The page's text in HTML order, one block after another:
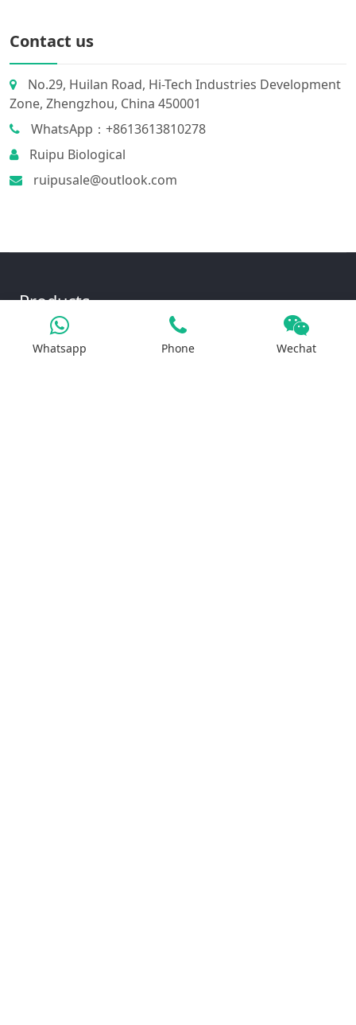
Contact us
No.29, Huilan Road, Hi-Tech Industries Development
Zone, Zhengzhou, China 450001
WhatsApp：+8613613810278
Ruipu Biological
ruipusale@outlook.com
Products
Whatsapp Phone Wechat